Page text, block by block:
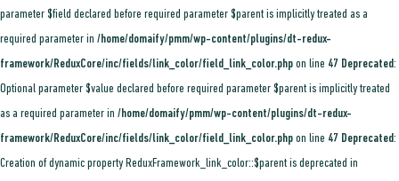
parameter $field declared before required parameter $parent is implicitly treated as a
required parameter in /home/domaify/pmm/wp-content/plugins/dt-redux-
framework/ReduxCore/inc/fields/link_color/field_link_color.php on line 47 Deprecated:
Optional parameter $value declared before required parameter $parent is implicitly treated
as a required parameter in /home/domaify/pmm/wp-content/plugins/dt-redux-
framework/ReduxCore/inc/fields/link_color/field_link_color.php on line 47 Deprecated:
Creation of dynamic property ReduxFramework_link_color::$parent is deprecated in